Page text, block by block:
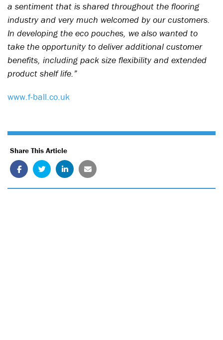
a sentiment that is shared throughout the flooring
industry and very much welcomed by our customers.
In developing the eco pouches, we also wanted to
take the opportunity to deliver additional customer
benefits, including pack size flexibility and extended
product shelf life.”
www.f-ball.co.uk
Share This Article